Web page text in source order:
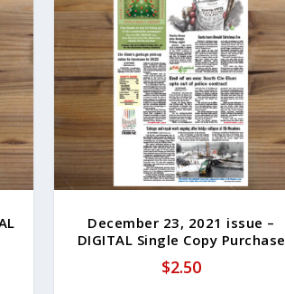
December 23, 2021 issue –
DIGITAL Single Copy Purchase
$2.50